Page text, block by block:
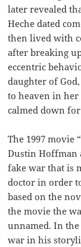
later revealed
Heche dated
then lived with
after breaking
eccentric
daughter of
to heaven in
calmed down
The 1997 movie
Dustin Hoffman
fake war that is
doctor in order
based on the
the movie the
unnamed. In the
war in his